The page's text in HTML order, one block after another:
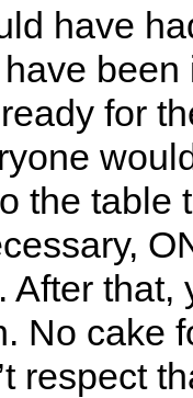
have
been
for
the table
that,
No cake
respect